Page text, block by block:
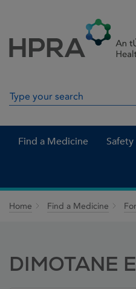
Search in site
Find a Medicine
Home Find a Medicine
DIMOTANE